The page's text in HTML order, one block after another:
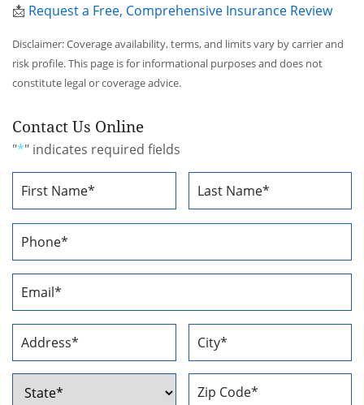
📩 Request a Free, Comprehensive Insurance Review
Disclaimer: Coverage availability, terms, and limits vary by carrier and
risk profile. This page is for informational purposes and does not
constitute legal or coverage advice.
Contact Us Online
"*" indicates required fields
Name
*
Phone
Number
Email
Address
Address
Street
Address
City